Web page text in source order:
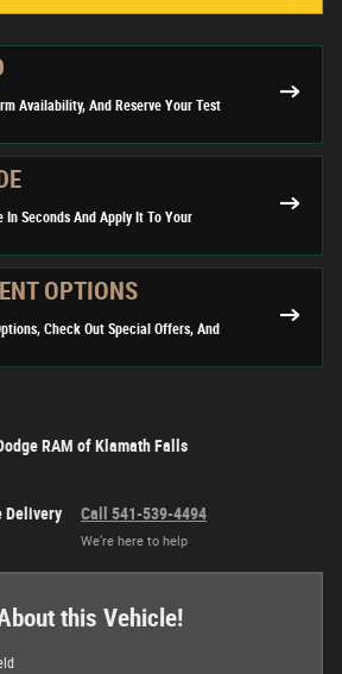
Availability, And Reserve Your Test
Seconds And Apply It To Your
OPTIONS
Check Out Special Offers, And
RAM of Klamath Falls
Delivery Call 541-539-4494
We’re here to help
this Vehicle!